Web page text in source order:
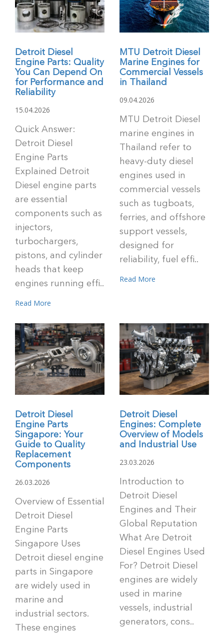
Detroit Diesel
Engine Parts: Quality
You Can Depend On
for Performance and
Reliability
15.04.2026
Quick Answer:
Detroit Diesel
Engine Parts
Explained Detroit
Diesel engine parts
are essential
components such as
injectors,
turbochargers,
pistons, and cylinder
heads that keep
engines running effi..
Read More
MTU Detroit Diesel
Marine Engines for
Commercial Vessels
in Thailand
09.04.2026
MTU Detroit Diesel
marine engines in
Thailand refer to
heavy-duty diesel
engines used in
commercial vessels
such as tugboats,
ferries, and offshore
support vessels,
designed for
reliability, fuel effi..
Read More
Detroit Diesel
Engine Parts
Singapore: Your
Guide to Quality
Replacement
Components
26.03.2026
Overview of Essential
Detroit Diesel
Engine Parts
Singapore Uses
Detroit diesel engine
parts in Singapore
are widely used in
marine and
industrial sectors.
These engines
Detroit Diesel
Engines: Complete
Overview of Models
and Industrial Use
23.03.2026
Introduction to
Detroit Diesel
Engines and Their
Global Reputation
What Are Detroit
Diesel Engines Used
For? Detroit Diesel
engines are widely
used in marine
vessels, industrial
generators, cons..